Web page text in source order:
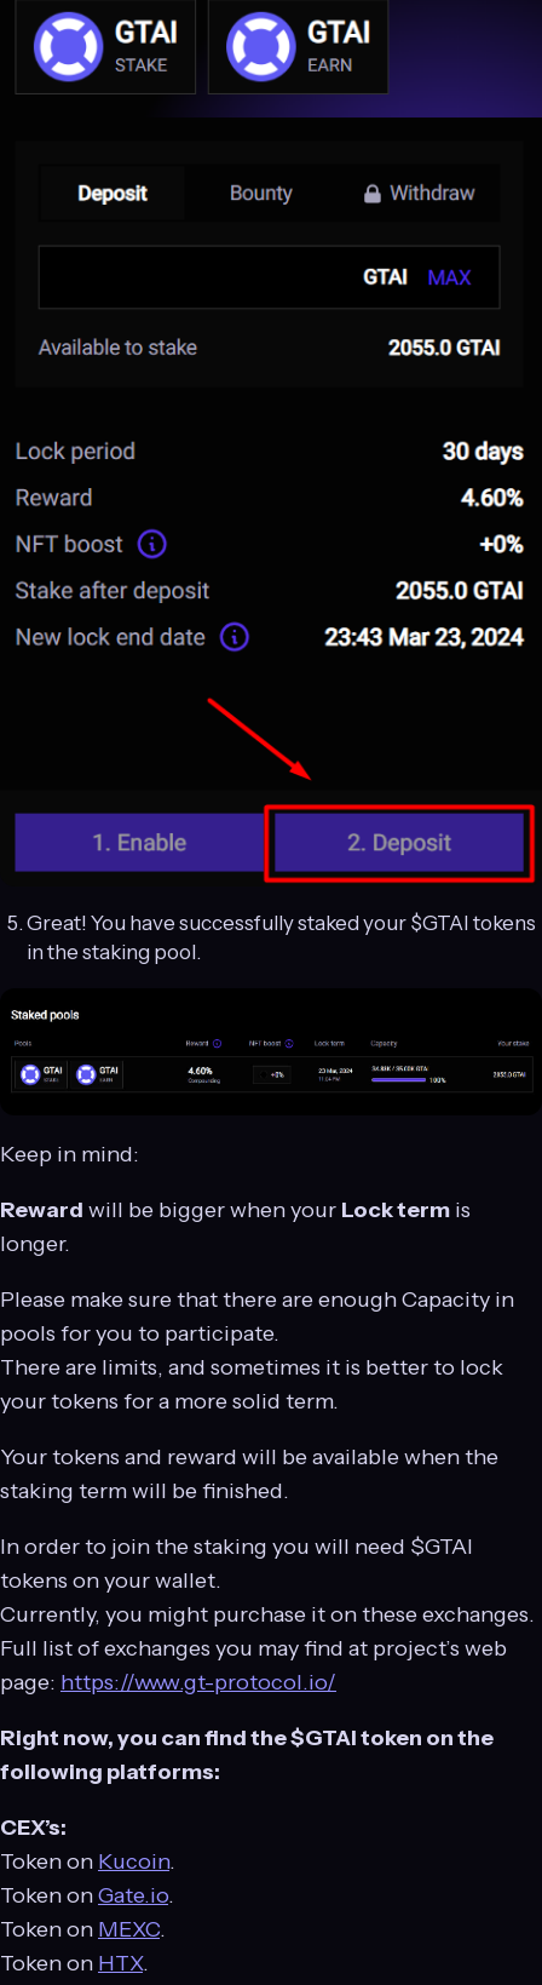
Great! You have successfully staked your $GTAI tokens
in the staking pool.
Keep in mind:
Reward will be bigger when your Lock term is
longer.
Please make sure that there are enough Capacity in
pools for you to participate.
There are limits, and sometimes it is better to lock
your tokens for a more solid term.
Your tokens and reward will be available when the
staking term will be finished.
In order to join the staking you will need $GTAI
tokens on your wallet.
Currently, you might purchase it on these exchanges.
Full list of exchanges you may find at project’s web
page: https://www.gt-protocol.io/
Right now, you can find the $GTAI token on the
following platforms:
CEX’s:
Token on Kucoin.
Token onGate.io.
Token on MEXC.
Token on HTX.